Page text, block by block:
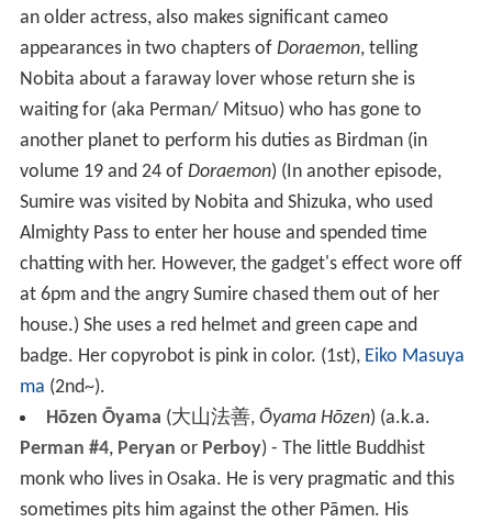
an older actress, also makes significant cameo
appearances in two chapters of Doraemon, telling
Nobita about a faraway lover whose return she is
waiting for (aka Perman/ Mitsuo) who has gone to
another planet to perform his duties as Birdman (in
volume 19 and 24 of Doraemon) (In another episode,
Sumire was visited by Nobita and Shizuka, who used
Almighty Pass to enter her house and spended time
chatting with her. However, the gadget's effect wore off
at 6pm and the angry Sumire chased them out of her
house.) She uses a red helmet and green cape and
badge. Her copyrobot is pink in color. (1st), Eiko Masuya
ma (2nd~).
Hōzen Ōyama (大山法善, Ōyama Hōzen)(a.k.a.
Perman #4, Peryan or Perboy) - The little Buddhist
monk who lives in Osaka. He is very pragmatic and this
sometimes pits him against the other Pāmen. His